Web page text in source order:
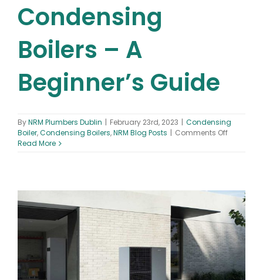
Condensing
Boilers – A
Beginner’s Guide
ByNRM Plumbers Dublin | February 23rd, 2023 | Condensing
Boiler,Condensing Boilers,NRM Blog Posts | Comments Offon
Guide
Read More